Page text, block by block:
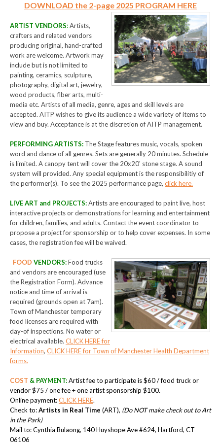
DOWNLOAD the 2-page 2025 PROGRAM HERE
ARTIST VENDORS:Artists,
crafters and related vendors
producing original, hand-crafted
work are welcome. Artwork may
include but is not limited to
painting, ceramics, sculpture,
photography, digital art, jewelry,
wood products, fiber arts, multi-
media etc. Artists of all media, genre, ages and skill levels are
accepted. AITP wishes to give its audience a wide variety of items to
view and buy. Acceptance is at the discretion of AITP management.
PERFORMING ARTISTS: The Stage features music, vocals, spoken
word and dance of all genres. Sets are generally 20 minutes. Schedule
is limited. A canopy tent will cover the 20x20' stone stage. A sound
system will provided. Any special equipment is the responsibilitiy of
the performer(s). To see the 2025 performance page, click here.
LIVE ART and PROJECTS:Artists are encouraged to paint live, host
interactive projects or demonstrations for learning and entertainment
for children, families, and adults. Contact the event coordinator to
propose a project for sponsorship or to help cover expenses. In some
cases, the registration fee will be waived.
FOOD VENDORS:Food trucks
and vendors are encouraged (use
the Registration Form). Advance
notice and time of arrival is
required (grounds open at 7am).
Town of Manchester temporary
food licenses are required with
day-of inspections. No water or
electrical available. CLICK HERE for
Information, CLICK HERE for Town of Manchester Health Department
forms.
COST & PAYMENT:Artist fee to participate is $60 / food truck or
vendor $75 / one fee + one artist sponsorship $100.
Online payment:CLICK HERE.
Check to:Artists in Real Time (ART), (Do NOT make check out to Art
in the Park)
Mail to: Cynthia Bulaong, 140 Huyshope Ave #624, Hartford, CT
06106